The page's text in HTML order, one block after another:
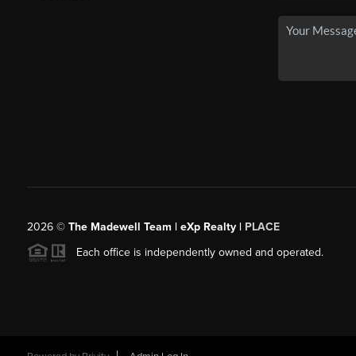
2026© The Madewell Team | eXp Realty | PLACE
Each office is independently owned and operated.